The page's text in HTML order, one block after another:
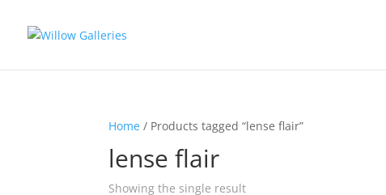
Home / Products tagged “lense flair”
lense flair
Showing the single result